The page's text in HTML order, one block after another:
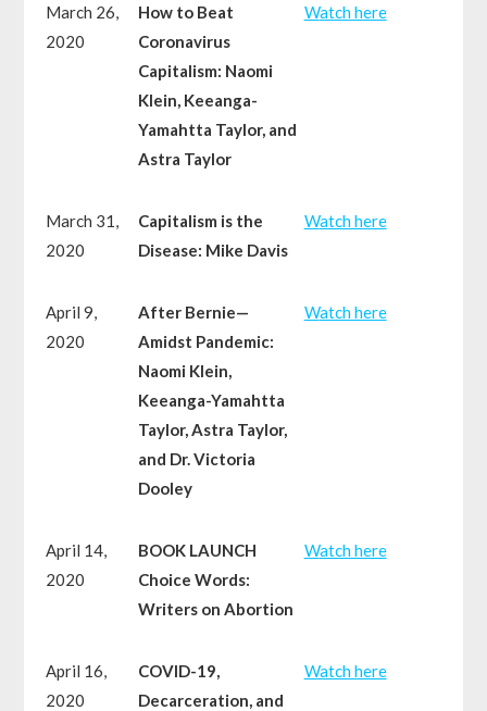
March 26,
2020
How to Beat
Coronavirus
Capitalism: Naomi
Klein, Keeanga-
Yamahtta Taylor, and
Astra Taylor
Watch here
March 31,
2020
Capitalism is the
Disease: Mike Davis
Watch here
April 9,
2020
After Bernie—
Amidst Pandemic:
Naomi Klein,
Keeanga-Yamahtta
Taylor, Astra Taylor,
and Dr. Victoria
Dooley
Watch here
April 14,
2020
BOOK LAUNCH
Choice Words:
Writers on Abortion
Watch here
April 16,
2020
COVID-19,
Decarceration, and
Watch here